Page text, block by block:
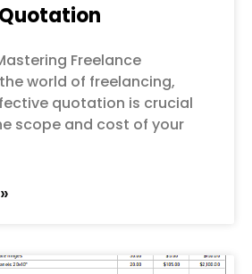
Freelance
world of freelancing,
quotation is crucial
scope and cost of your